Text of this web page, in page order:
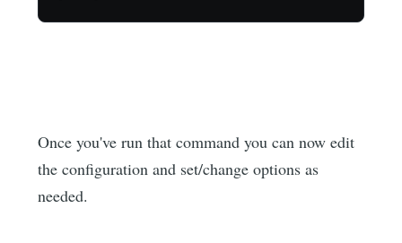
Once you've run that command you can now edit
the configuration and set/change options as
needed.